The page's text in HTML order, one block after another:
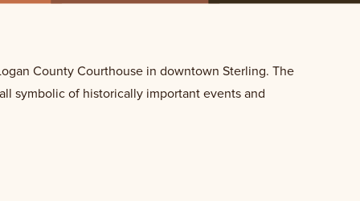
County Courthouse in downtown Sterling. The
symbolic of historically important events and